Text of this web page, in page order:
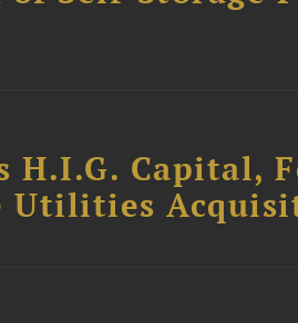
H.I.G. Capital,
Utilities